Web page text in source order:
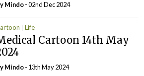
Mindo- 02nd Dec 2024
Life
Cartoon 14th May
Mindo- 13th May 2024